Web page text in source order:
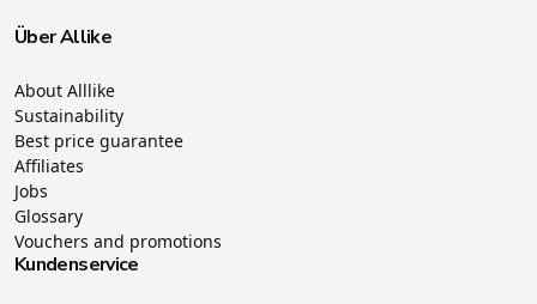
Über Allike
About Alllike
Sustainability
Best price guarantee
Affiliates
Jobs
Glossary
Vouchers and promotions
Kundenservice